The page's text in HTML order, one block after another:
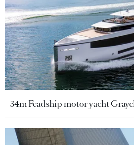
34m Feadship motor yacht